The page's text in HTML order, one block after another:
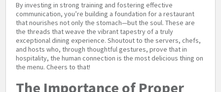
By investing in strong training and fostering effective
communication, you’re building a foundation for a restaurant
that nourishes not only the stomach—but the soul. These are
the threads that weave the vibrant tapestry of a truly
exceptional dining experience. Shoutout to the servers, chefs,
and hosts who, through thoughtful gestures, prove that in
hospitality, the human connection is the most delicious thing on
the menu. Cheers to that!
The Importance of Proper